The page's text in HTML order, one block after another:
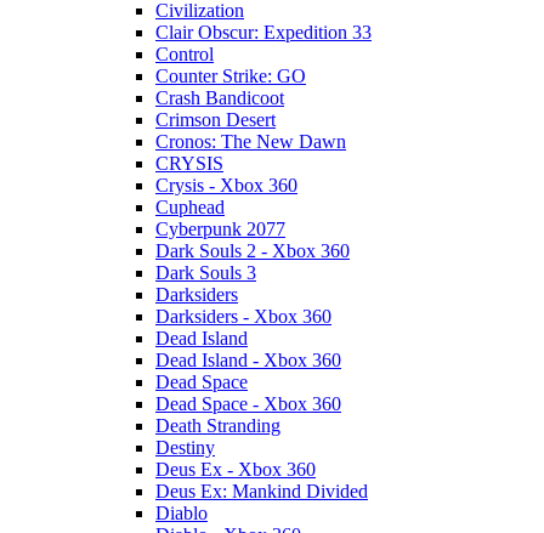
Civilization
Clair Obscur: Expedition 33
Control
Counter Strike: GO
Crash Bandicoot
Crimson Desert
Cronos: The New Dawn
CRYSIS
Crysis - Xbox 360
Cuphead
Cyberpunk 2077
Dark Souls 2 - Xbox 360
Dark Souls 3
Darksiders
Darksiders - Xbox 360
Dead Island
Dead Island - Xbox 360
Dead Space
Dead Space - Xbox 360
Death Stranding
Destiny
Deus Ex - Xbox 360
Deus Ex: Mankind Divided
Diablo